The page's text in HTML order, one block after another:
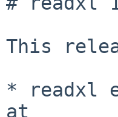
This
* readxl
at